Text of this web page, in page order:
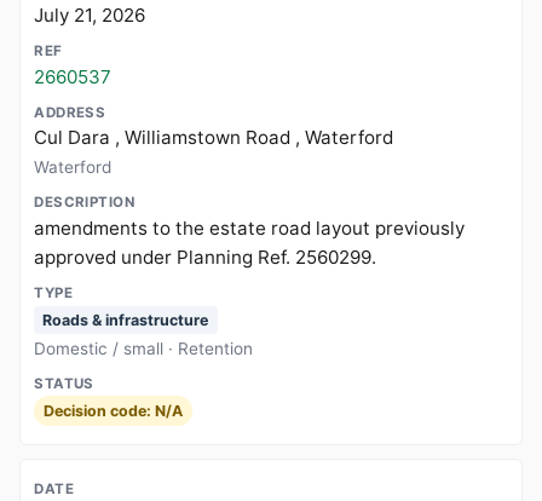
July 21, 2026
2660537
Cul Dara , Williamstown Road , Waterford
Waterford
amendments to the estate road layout previously
approved under Planning Ref. 2560299.
Roads & infrastructure
Domestic / small · Retention
Decision code: N/A